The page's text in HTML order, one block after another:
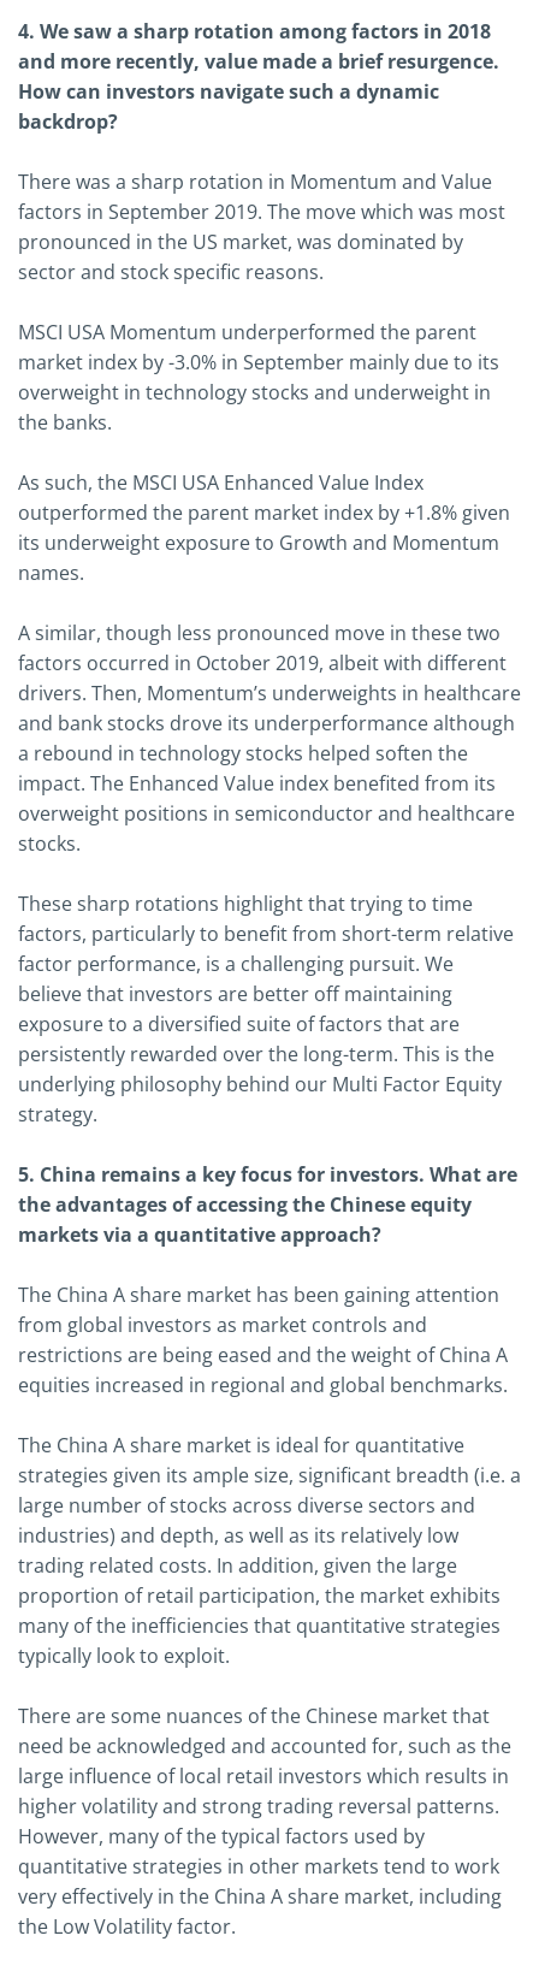
4. We saw a sharp rotation among factors in 2018
and more recently, value made a brief resurgence.
How can investors navigate such a dynamic
backdrop?
There was a sharp rotation in Momentum and Value
factors in September 2019. The move which was most
pronounced in the US market, was dominated by
sector and stock specific reasons.
MSCI USA Momentum underperformed the parent
market index by -3.0% in September mainly due to its
overweight in technology stocks and underweight in
the banks.
As such, the MSCI USA Enhanced Value Index
outperformed the parent market index by +1.8% given
its underweight exposure to Growth and Momentum
names.
A similar, though less pronounced move in these two
factors occurred in October 2019, albeit with different
drivers. Then, Momentum’s underweights in healthcare
and bank stocks drove its underperformance although
a rebound in technology stocks helped soften the
impact. The Enhanced Value index benefited from its
overweight positions in semiconductor and healthcare
stocks.
These sharp rotations highlight that trying to time
factors, particularly to benefit from short-term relative
factor performance, is a challenging pursuit. We
believe that investors are better off maintaining
exposure to a diversified suite of factors that are
persistently rewarded over the long-term. This is the
underlying philosophy behind our Multi Factor Equity
strategy.
5. China remains a key focus for investors. What are
the advantages of accessing the Chinese equity
markets via a quantitative approach?
The China A share market has been gaining attention
from global investors as market controls and
restrictions are being eased and the weight of China A
equities increased in regional and global benchmarks.
The China A share market is ideal for quantitative
strategies given its ample size, significant breadth (i.e. a
large number of stocks across diverse sectors and
industries) and depth, as well as its relatively low
trading related costs. In addition, given the large
proportion of retail participation, the market exhibits
many of the inefficiencies that quantitative strategies
typically look to exploit.
There are some nuances of the Chinese market that
need be acknowledged and accounted for, such as the
large influence of local retail investors which results in
higher volatility and strong trading reversal patterns.
However, many of the typical factors used by
quantitative strategies in other markets tend to work
very effectively in the China A share market, including
the Low Volatility factor.